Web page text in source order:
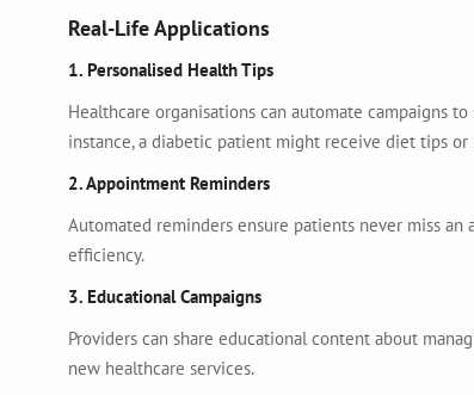
Real-Life Applications
1. Personalised Health Tips
Healthcare organisations can automate campaigns
instance, a diabetic patient might receive diet tips
2. Appointment Reminders
Automated reminders ensure patients never miss
efficiency.
3. Educational Campaigns
Providers can share educational content about
new healthcare services.